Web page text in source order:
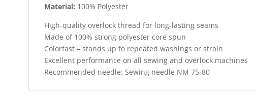
Material: 100% Polyester
High-quality overlock thread for long-lasting seams
Made of 100% strong polyester core spun
Colorfast – stands up to repeated washings or strain
Excellent performance on all sewing and overlock machines
Recommended needle: Sewing needle NM 75-80